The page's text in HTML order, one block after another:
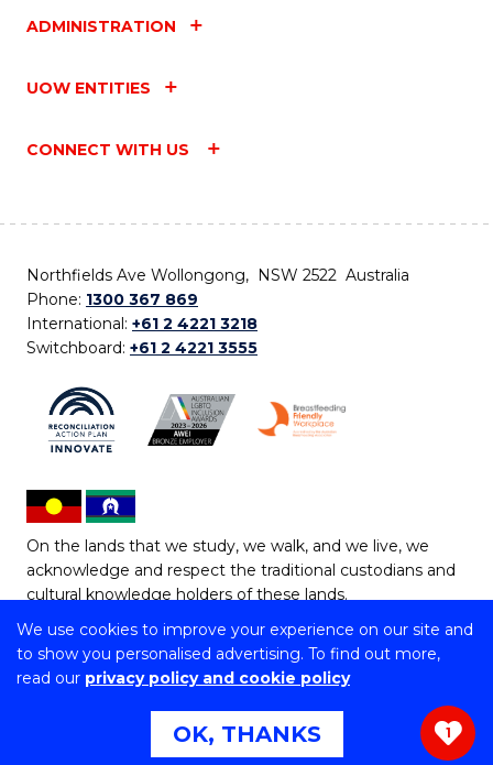
We use cookies to improve your experience on our site and
to show you personalised advertising. To find out more,
read our privacy policy and cookie policy
OK, THANKS
ADMINISTRATION
UOW ENTITIES
CONNECT WITH US
Northfields Ave Wollongong, NSW 2522 Australia
Phone: 1300 367 869
International: +61 2 4221 3218
Switchboard: +61 2 4221 3555
On the lands that we study, we walk, and we live, we
acknowledge and respect the traditional custodians and
cultural knowledge holders of these lands.
Copyright © 2026 University of Wollongong
CRICOS Provider No: 00102E | TEQSA Provider ID:
Copyright & disclaimer | Privacy & cookie usage
Web
Accessibility Statement
1